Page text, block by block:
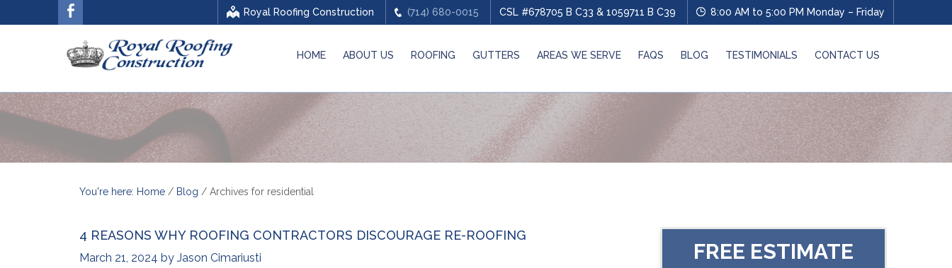
Royal Roofing Construction (714) 680-0015 CSL #678705 B C33 & 1059711 B C39 8:00 AM to 5:00 PM Monday – Friday
HOME ABOUT US ROOFING GUTTERS AREAS WE SERVE FAQS BLOG TESTIMONIALS CONTACT US
You're here: Home / Blog / Archives for residential
4 REASONS WHY ROOFING CONTRACTORS DISCOURAGE RE-ROOFING
March 21, 2024 by Jason Cimariusti FREE ESTIMATE